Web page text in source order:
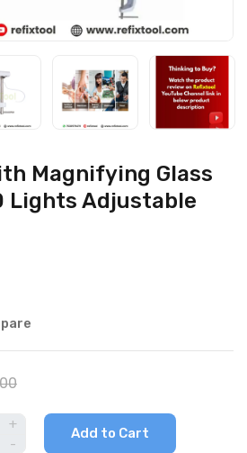
Magnifying Glass
Lights Adjustable
+
-
Add to Cart